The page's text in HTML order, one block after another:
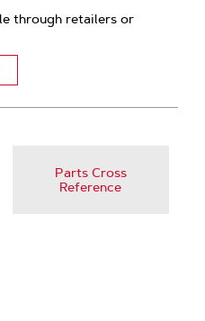
through retailers or
Parts Cross
Reference